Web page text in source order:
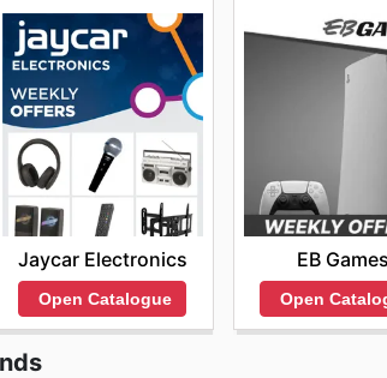
Jaycar Electronics
Open Catalogue
EB Games
Open